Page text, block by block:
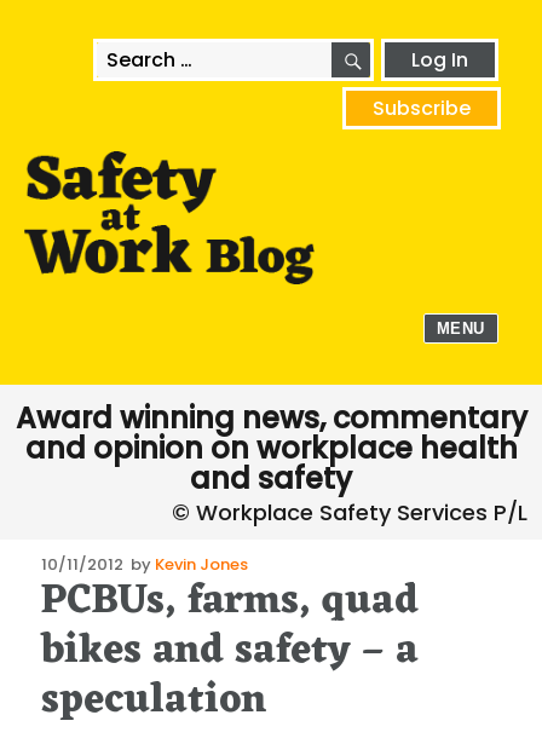
Search
for:
SEARCHLog In
Subscribe
MENU
Award winning news, commentary
and opinion on workplace health
and safety
Posted
on
10/11/2012 by Kevin Jones
PCBUs, farms, quad
bikes and safety – a
speculation